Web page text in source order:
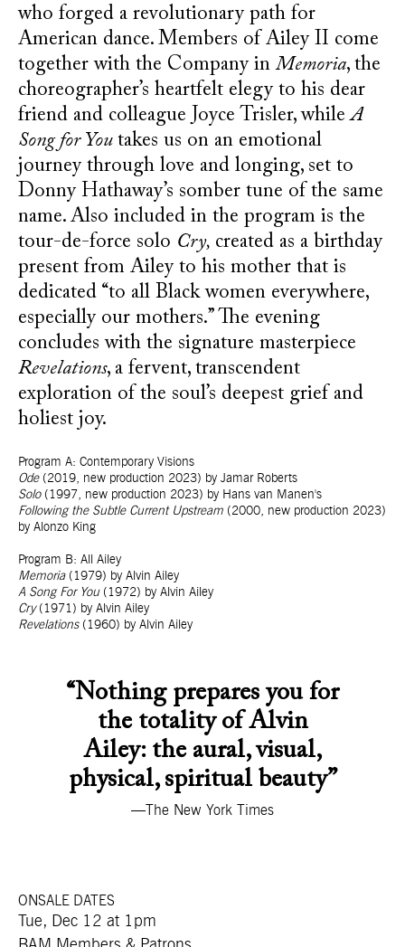
who forged a revolutionary path for
American dance. Members of Ailey II come
together with the Company in Memoria, the
choreographer’s heartfelt elegy to his dear
friend and colleague Joyce Trisler, whileA
Song for You takes us on an emotional
journey through love and longing, set to
Donny Hathaway’s somber tune of the same
name. Also included in the program is the
tour-de-force solo Cry, created as a birthday
present from Ailey to his mother that is
dedicated “to all Black women everywhere,
especially our mothers.” The evening
concludes with the signature masterpiece
Revelations, a fervent, transcendent
exploration of the soul’s deepest grief and
holiest joy.
Program A: Contemporary Visions
Ode(2019, new production 2023) by Jamar Roberts
Solo (1997, new production 2023) by Hans van Manen's
Following the Subtle Current Upstream (2000, new production 2023)
by Alonzo King
Program B: All Ailey
Memoria (1979) by Alvin Ailey
A Song For You (1972) by Alvin Ailey
Cry(1971) by Alvin Ailey
Revelations(1960) by Alvin Ailey
“Nothing prepares you for
the totality of Alvin
Ailey: the aural, visual,
physical, spiritual beauty”
—The New York Times
ONSALE DATES
Tue, Dec 12 at 1pm